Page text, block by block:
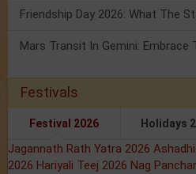
Festivals
Festival 2026 Holidays
Jagannath Rath Yatra 2026
2026 Hariyali Teej 2026 Nag